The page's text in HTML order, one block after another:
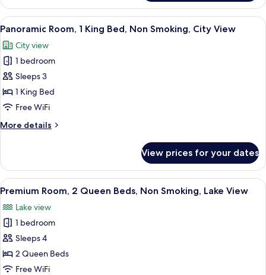
Lake
View
Room,
King
Non
Smoking,
Lake
View
View
all
photos
for
Panoramic
Room,
1
Bed,
City
View
A hotel room with a bed, desk,
2
Panoramic Room, 1 King Bed, Non Smoking, City View
City view
1 bedroom
Sleeps 3
1 King Bed
Free WiFi
More details
More
Room,
King
Non
Smoking,
City
View
View prices for your dates
View
all
photos
for
Premium
Room,
2
A hotel room with two beds, a chair,
1
Premium Room, 2 Queen Beds, Non Smoking, Lake View
Lake view
1 bedroom
Sleeps 4
2 Queen Beds
Free WiFi